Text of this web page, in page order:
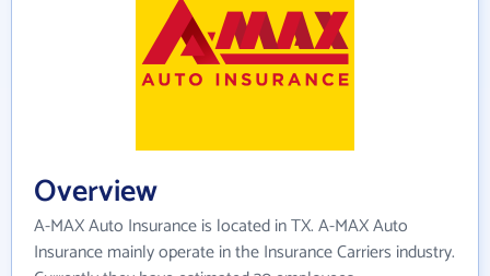
Overview
A-MAX Auto Insurance is located in TX. A-MAX Auto
Insurance mainly operate in the Insurance Carriers industry.